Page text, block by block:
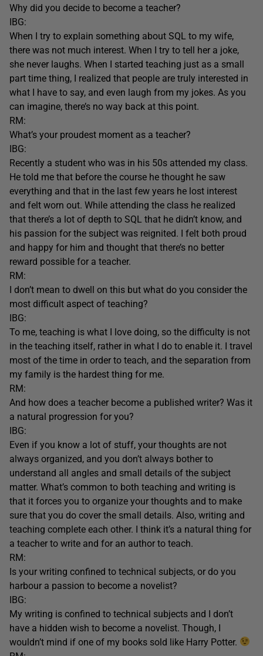
Why did you decide to become a teacher?
IBG:
When I try to explain something about SQL to my wife,
there was not much interest. When I try to tell her a joke,
she never laughs. When I started teaching just as a small
part time thing, I realized that people are truly interested in
what I have to say, and even laugh from my jokes. As you
can imagine, there’s no way back at this point.
RM:
What’s your proudest moment as a teacher?
IBG:
Recently a student who was in his 50s attended my class.
He told me that before the course he thought he saw
everything and that in the last few years he lost interest
and felt worn out. While attending the class he realized
that there’s a lot of depth to SQL that he didn’t know, and
his passion for the subject was reignited. I felt both proud
and happy for him and thought that there’s no better
reward possible for a teacher.
RM:
I don’t mean to dwell on this but what do you consider the
most difficult aspect of teaching?
IBG:
To me, teaching is what I love doing, so the difficulty is not
in the teaching itself, rather in what I do to enable it. I travel
most of the time in order to teach, and the separation from
my family is the hardest thing for me.
RM:
And how does a teacher become a published writer? Was it
a natural progression for you?
IBG:
Even if you know a lot of stuff, your thoughts are not
always organized, and you don’t always bother to
understand all angles and small details of the subject
matter. What’s common to both teaching and writing is
that it forces you to organize your thoughts and to make
sure that you do cover the small details. Also, writing and
teaching complete each other. I think it’s a natural thing for
a teacher to write and for an author to teach.
RM:
Is your writing confined to technical subjects, or do you
harbour a passion to become a novelist?
IBG:
My writing is confined to technical subjects and I don’t
have a hidden wish to become a novelist. Though, I
wouldn’t mind if one of my books sold like Harry Potter.